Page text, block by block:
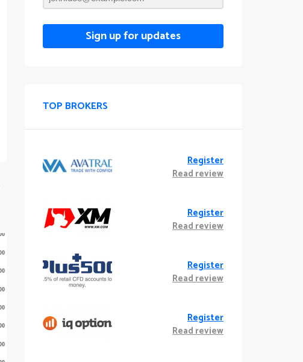
Sign up for updates
TOP BROKERS
Register
Read review
Register
Read review
Register
Read review
Register
Read review